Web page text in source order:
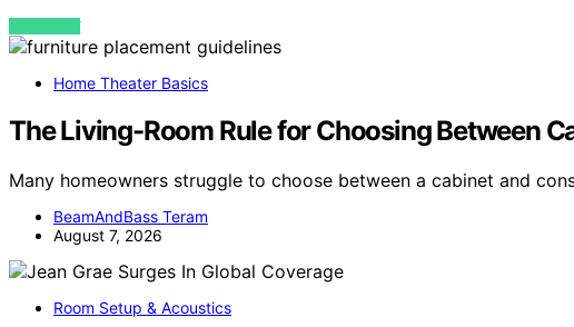
VIEW POST
Home Theater Basics
The Living-Room Rule for Choosing Between
Many homeowners struggle to choose between a cabinet and
BeamAndBass Teram
August 7, 2026
Room Setup & Acoustics